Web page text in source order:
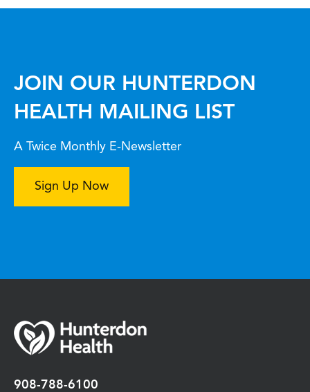
JOIN OUR HUNTERDON
HEALTH MAILING LIST
A Twice Monthly E-Newsletter
Sign Up Now
908-788-6100